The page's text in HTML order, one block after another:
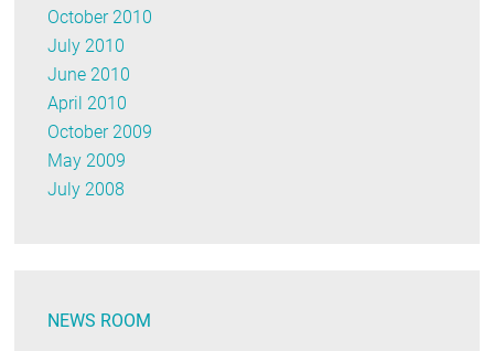
October 2010
July 2010
June 2010
April 2010
October 2009
May 2009
July 2008
NEWS ROOM